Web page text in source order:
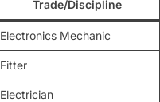
Trade/Discipline
Electronics Mechanic
Fitter
Electrician